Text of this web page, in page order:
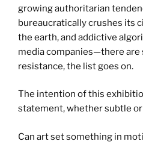
growing authoritarian
bureaucratically crushes its
the earth, and addictive
media companies—there are
resistance, the list goes on.
The intention of this
statement, whether subtle
Can art set something in